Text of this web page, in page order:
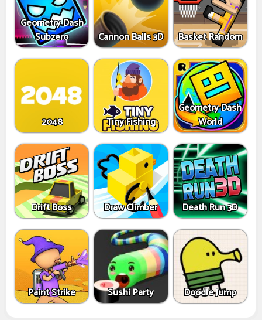
Geometry Dash
Subzero
Cannon Balls 3D Basket Random
2048 Tiny Fishing
Geometry Dash
World
Drift Boss Draw Climber Death Run 3D
Paint Strike Sushi Party Doodle Jump